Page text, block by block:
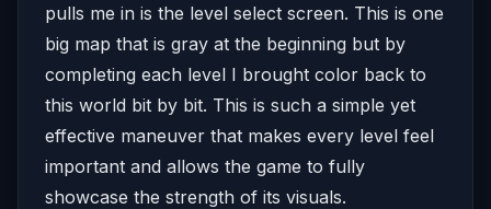
pulls me in is the level select screen. This is one
big map that is gray at the beginning but by
completing each level I brought color back to
this world bit by bit. This is such a simple yet
effective maneuver that makes every level feel
important and allows the game to fully
showcase the strength of its visuals.